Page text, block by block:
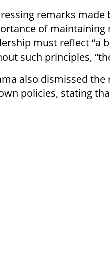
remarks
of maintaining
must reflect “a
such principles,
also dismissed
policies, stating